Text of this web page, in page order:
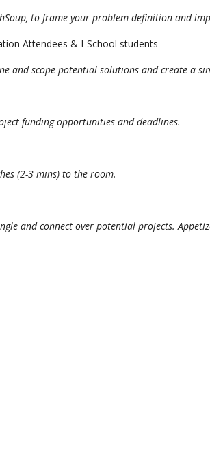
to frame your problem definition and
Attendees & I-School students
and scope potential solutions and create a
funding opportunities and deadlines.
(2-3 mins) to the room.
and connect over potential projects.